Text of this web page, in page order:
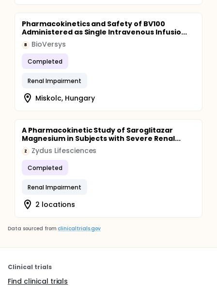
Pharmacokinetics and Safety of BV100
Administered as Single Intravenous Infusio...
B BioVersys
Completed
Renal Impairment
Miskolc, Hungary
A Pharmacokinetic Study of Saroglitazar
Magnesium in Subjects with Severe Renal...
Z Zydus Lifesciences
Completed
Renal Impairment
2 locations
Data sourced from clinicaltrials.gov
Clinical trials
Find clinical trials